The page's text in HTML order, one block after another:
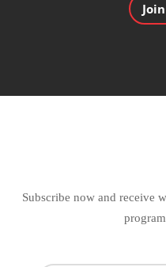
Subscribe now and receive